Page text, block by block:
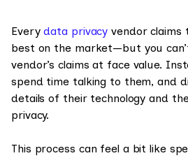
Everydata privacy vendor
best on the market—but you
vendor’s claims at face value.
spend time talking to them, and
details of their technology and
privacy.
This process can feel a bit like